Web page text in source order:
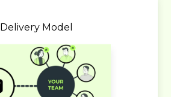
Delivery Model